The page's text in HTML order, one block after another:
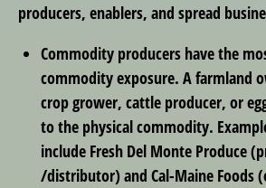
producers, enablers, and spread
Commodity producers have the
commodity exposure. A farmland
crop grower, cattle producer, or
to the physical commodity.
include Fresh Del Monte Produce
/distributor) and Cal-Maine Foods